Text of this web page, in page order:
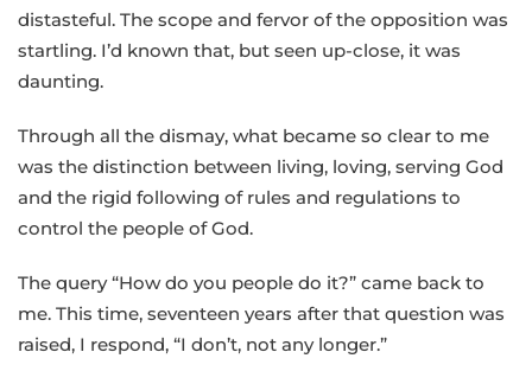
distasteful. The scope and fervor of the opposition was
startling. I’d known that, but seen up-close, it was
daunting.
Through all the dismay, what became so clear to me
was the distinction between living, loving, serving God
and the rigid following of rules and regulations to
control the people of God.
The query “How do you people do it?” came back to
me. This time, seventeen years after that question was
raised, I respond, “I don’t, not any longer.”